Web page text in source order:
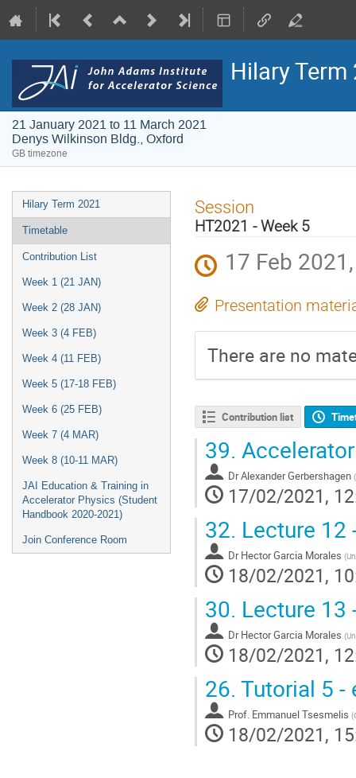
Hilary Term
21 January 2021 to 11 March 2021
Denys Wilkinson Bldg., Oxford
GB timezone
Event
menu
Hilary Term 2021
Timetable
Contribution List
Week 1 (21 JAN)
Week 2 (28 JAN)
Week 3 (4 FEB)
Week 4 (11 FEB)
Week 5 (17-18 FEB)
Week 6 (25 FEB)
Week 7 (4 MAR)
Week 8 (10-11 MAR)
JAI Education & Training in
Accelerator Physics (Student
Handbook 2020-2021)
Join Conference Room
Session
HT2021 - Week 5
17 Feb
Presentation
There are no
Contribution list
39.
DrAlexander Gerbershagen (
17/02/2021,
32. Lecture 12
Dr Hector Garcia Morales (
18/02/2021,
30. Lecture 13
Dr Hector Garcia Morales (
18/02/2021,
26. Tutorial 5 -
Prof. Emmanuel Tsesmelis (
18/02/2021,